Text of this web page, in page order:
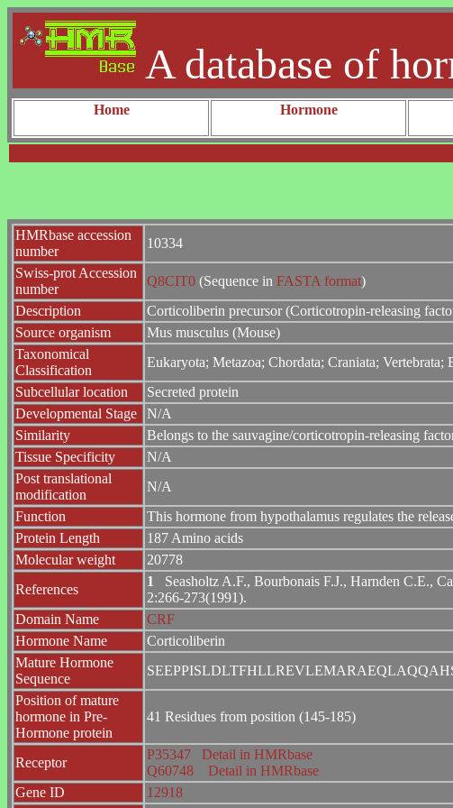
A database of
Home Hormone
HMRbase accession
number
10334
Swiss-prot Accession
number
Q8CIT0 (Sequence in FASTA format)
Description
Corticoliberin precursor (Corticotropin-releasing
Source organism
Mus musculus (Mouse)
Taxonomical
Classification
Eukaryota; Metazoa; Chordata; Craniata;
Subcellular location
Secreted protein
Developmental Stage
N/A
Similarity
Belongs to the sauvagine/corticotropin-releasing
Tissue Specificity
N/A
Post translational
modification
N/A
Function
This hormone from hypothalamus regulates the
Protein Length
187 Amino acids
Molecular weight
20778
References
1
Seasholtz A.F., Bourbonais F.J., Harnden C.E.,
2:266-273(1991).
Domain Name
CRF
Hormone Name
Corticoliberin
Mature Hormone
Sequence
Position of mature
hormone in Pre-
Hormone protein
41 Residues from position (145-185)
Receptor
P35347
Detail in HMRbase
Q60748
Detail in HMRbase
Gene ID
12918